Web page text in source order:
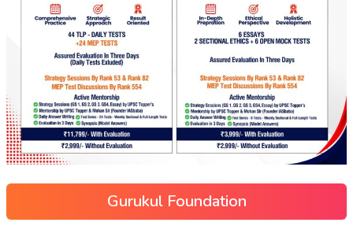
Gurukul Foundation